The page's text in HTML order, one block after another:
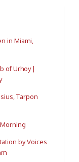
in Miami,
of Urhoy |
Tarpon
by Voices